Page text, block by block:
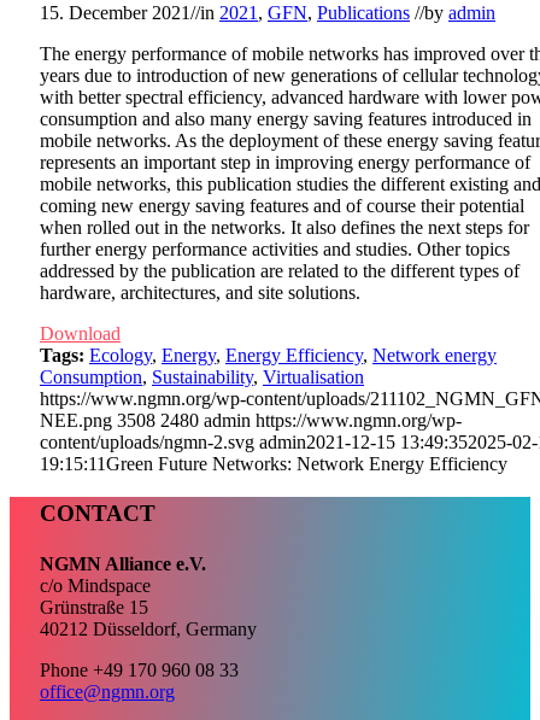
15. December 2021//in 2021 , GFN, Publications //by admin
The energy performance of mobile networks has improved over
years due to introduction of new generations of cellular
with better spectral efficiency, advanced hardware with lower
consumption and also many energy saving features introduced in
mobile networks. As the deployment of these energy saving
represents an important step in improving energy performance of
mobile networks, this publication studies the different existing and
coming new energy saving features and of course their potential
when rolled out in the networks. It also defines the next steps for
further energy performance activities and studies. Other topics
addressed by the publication are related to the different types of
hardware, architectures, and site solutions.
Download
Tags: Ecology, Energy, Energy Efficiency, Network energy
Consumption, Sustainability, Virtualisation
https://www.ngmn.org/wp-content/uploads/
NEE.png 3508 2480 admin https://www.ngmn.org/wp-
content/uploads/ngmn-2.svg admin2021-12-15 13:49:352025-
19:15:11Green Future Networks: Network Energy Efficiency
CONTACT
NGMN Alliance e.V.
c/o Mindspace
Grünstraße 15
40212 Düsseldorf, Germany
Phone +49 170 960 08 33
office@ngmn.org